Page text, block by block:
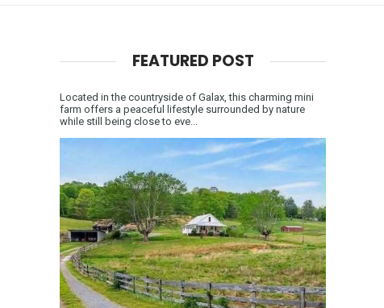
FEATURED POST
Located in the countryside of Galax, this charming mini
farm offers a peaceful lifestyle surrounded by nature
while still being close to eve...